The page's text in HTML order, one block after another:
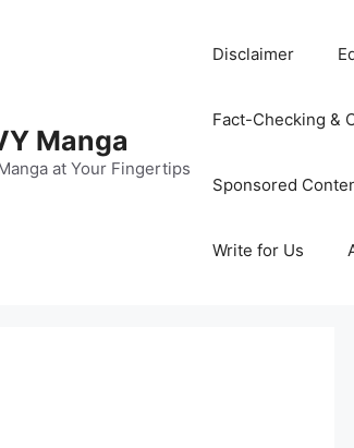
Manga
at Your Fingertips
Disclaimer
Fact-Checking &
Sponsored
Write for Us